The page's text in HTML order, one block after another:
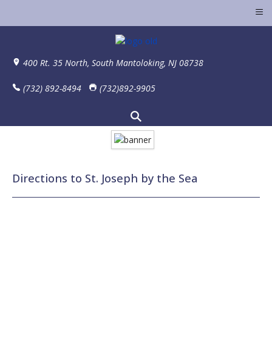
400 Rt. 35 North, South Mantoloking, NJ 08738
(732) 892-8494 (732)892-9905
Directions to St. Joseph by the Sea
≡